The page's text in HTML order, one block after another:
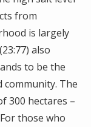
from
is largely
also
to be the
community. The
300 hectares –
For those who